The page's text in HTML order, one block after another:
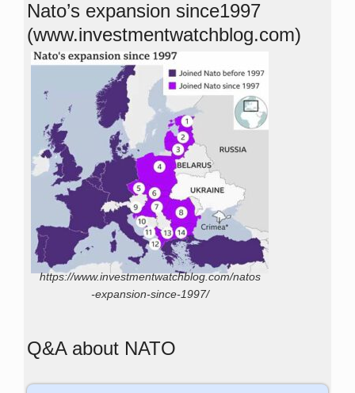
Nato’s expansion since1997
(www.investmentwatchblog.com)
https://www.investmentwatchblog.com/natos
-expansion-since-1997/
Q&A about NATO